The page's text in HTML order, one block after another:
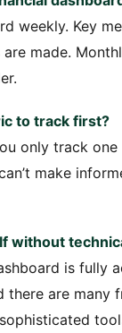
weekly. Key
made.
to track first?
only track
make
without
is fully
are many